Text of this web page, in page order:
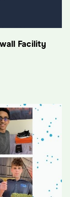
Facility